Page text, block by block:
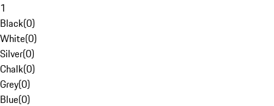
1
Black(0)
White(0)
Silver(0)
Chalk(0)
Grey(0)
Blue(0)